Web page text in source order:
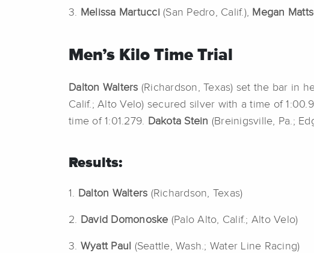
3. Melissa Martucci (San Pedro, Calif.), Megan
Men’s Kilo Time Trial
Dalton Walters (Richardson, Texas) set the bar in
Calif.; Alto Velo) secured silver with a time of
time of 1:01.279. Dakota Stein (Breinigsville, Pa.;
Results:
1. Dalton Walters (Richardson, Texas)
2. David Domonoske (Palo Alto, Calif.; Alto Velo)
3. Wyatt Paul (Seattle, Wash.; Water Line Racing)